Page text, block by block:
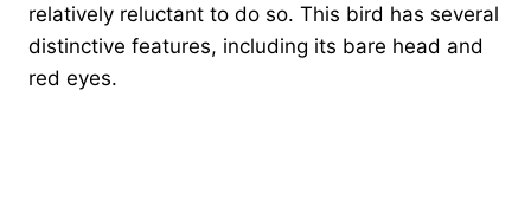
relatively reluctant to do so. This bird has several
distinctive features, including its bare head and
red eyes.